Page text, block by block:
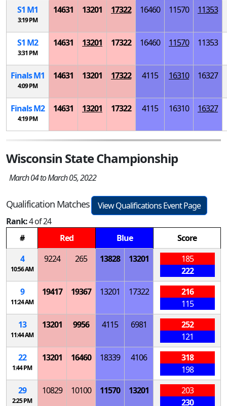
S1 M1
3:19 PM
14631 13201 17322 16460 11570 11353
S1 M2
3:31 PM
14631 13201 17322 16460 11570 11353
FinalsM1
4:09 PM
14631 13201 17322 4115 16310 16327
FinalsM2
4:19 PM
14631 13201 17322 4115 16310 16327
Wisconsin State Championship
March 04 to March 05, 2022
Qualification Matches
View Qualifications Event Page
Rank:4 of 24
#
Red Blue
Score
4
10:56 AM
9224 265 13828 13201
185
222
9
11:24 AM
19417 19367 13201 17322
216
115
13
11:44 AM
13201 9956 4115 6981
252
121
22
1:44 PM
13201 16460 18339 4106
318
198
29
2:25 PM
10829 10100 11570 13201
203
230